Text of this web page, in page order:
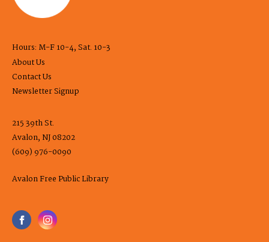
Hours: M-F 10-4, Sat. 10-3
About Us
Contact Us
Newsletter Signup
215 39th St.
Avalon, NJ 08202
(609) 976-0090
Avalon Free Public Library